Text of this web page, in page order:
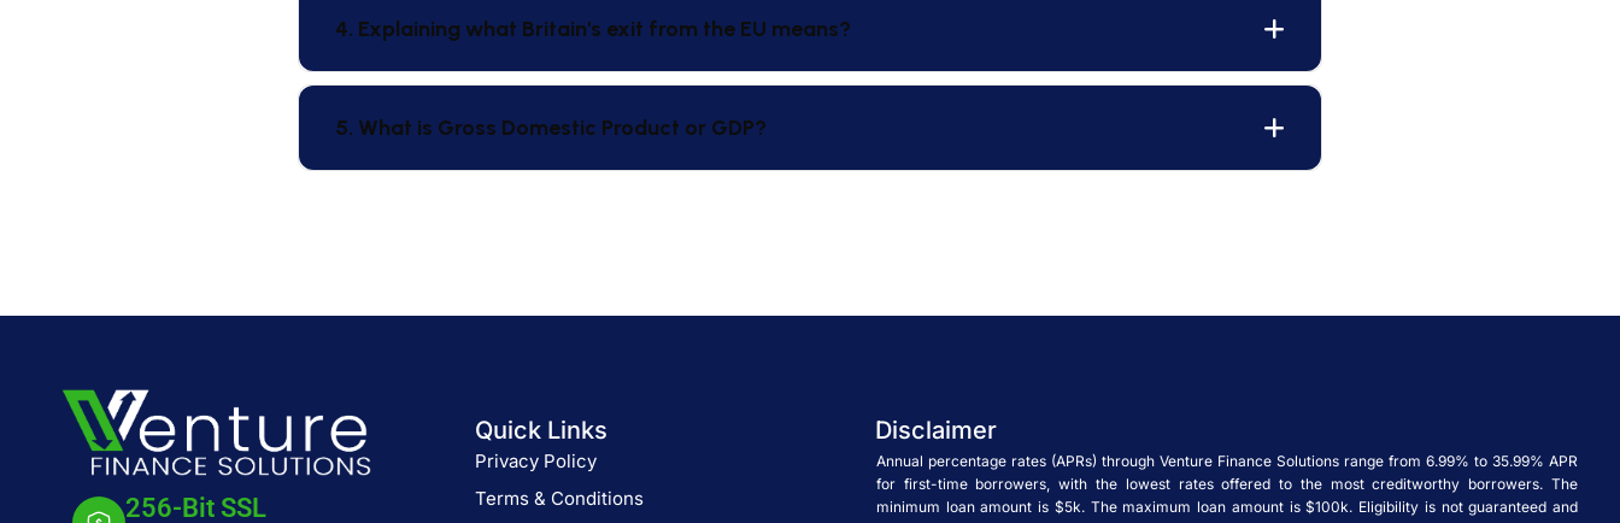
4. Explaining what Britain's exit from the EU means?
5. What is Gross Domestic Product or GDP?
256-Bit SSL
Quick Links
Privacy Policy
Terms & Conditions
Disclaimer
Annual percentage rates (APRs) through Venture Finance Solutions range from 6.99% to 35.99% APR
for first-time borrowers, with the lowest rates offered to the most creditworthy borrowers. The
minimum loan amount is $5k. The maximum loan amount is $100k. Eligibility is not guaranteed and